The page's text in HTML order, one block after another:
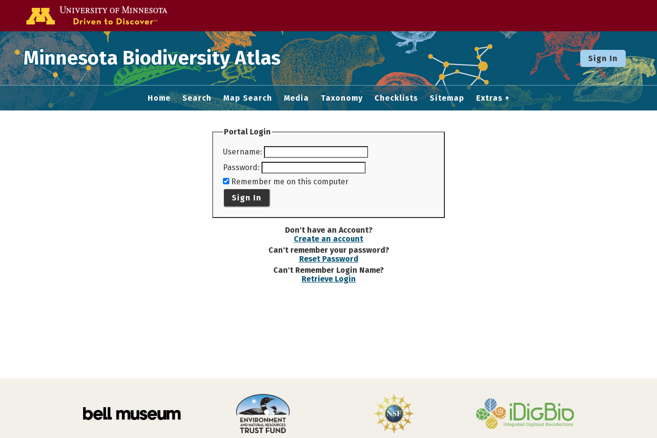
Minnesota Biodiversity Atlas Sign In
Home Search Map Search Media Taxonomy Checklists Sitemap Extras
Portal Login
Username:
Password:
Remember me on this computer
Sign In
Don't have an Account?
Create an account
Can't remember your password?
Reset Password
Can't Remember Login Name?
Retrieve Login